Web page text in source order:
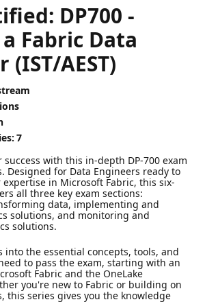
DP700 -
Fabric Data
(IST/AEST)
7
with this in-depth DP-700 exam
Designed for Data Engineers ready to
in Microsoft Fabric, this six-
all three key exam sections:
data, implementing and
solutions, and monitoring and
solutions.
into the essential concepts, tools, and
to pass the exam, starting with an
Fabric and the OneLake
you're new to Fabric or building on
this series gives you the knowledge